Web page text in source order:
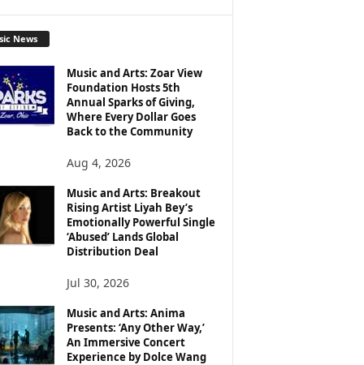
News
Music and Arts: Zoar View
Foundation Hosts 5th
Annual Sparks of Giving,
Where Every Dollar Goes
Back to the Community
Aug 4, 2026
Music and Arts: Breakout
Rising Artist Liyah Bey’s
Emotionally Powerful Single
‘Abused’ Lands Global
Distribution Deal
Jul 30, 2026
Music and Arts: Anima
Presents: ‘Any Other Way,’
An Immersive Concert
Experience by Dolce Wang